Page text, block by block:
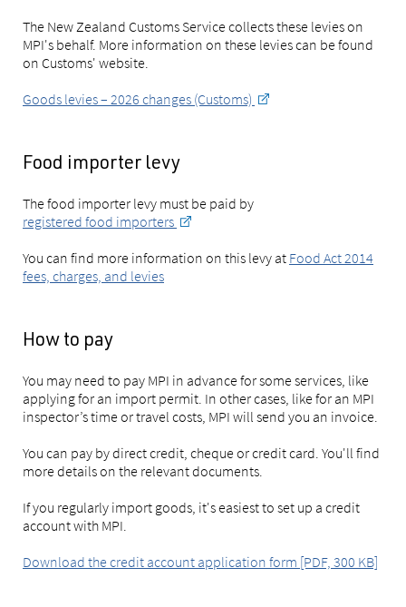
The New Zealand Customs Service collects these levies on
MPI's behalf. More information on these levies can be found
on Customs' website.
Goods levies – 2026 changes (Customs)
Food importer levy
The food importer levy must be paid by
registered food importers
You can find more information on this levy at Food Act 2014
fees, charges, and levies
How to pay
You may need to pay MPI in advance for some services, like
applying for an import permit. In other cases, like for an MPI
inspector’s time or travel costs, MPI will send you an invoice.
You can pay by direct credit, cheque or credit card. You'll find
more details on the relevant documents.
If you regularly import goods, it's easiest to set up a credit
account with MPI.
Download the credit account application form [PDF, 300 KB]